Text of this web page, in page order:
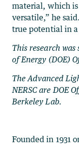
material, which
versatile,” he
true potential in
This research
of Energy (DOE)
The Advanced
NERSC are DOE
Berkeley Lab.
Founded in 1931